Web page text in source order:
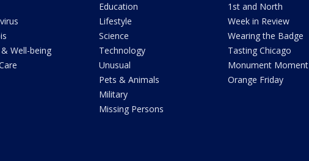
Well-being
Education
Lifestyle
Science
Technology
Unusual
Pets & Animals
Military
Missing Persons
1st and North
Week in Review
Wearing the Badge
Tasting Chicago
Monument Moment
Orange Friday